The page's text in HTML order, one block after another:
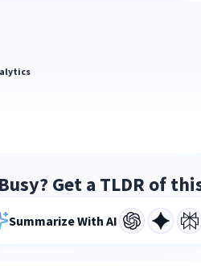
Busy? Get a TLDR of
Summarize With AI